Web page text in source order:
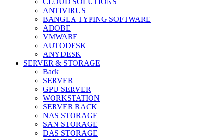
ANTIVIRUS
BANGLA TYPING SOFTWARE
ADOBE
VMWARE
AUTODESK
ANYDESK
SERVER & STORAGE
Back
SERVER
GPU SERVER
WORKSTATION
SERVER RACK
NAS STORAGE
SAN STORAGE
DAS STORAGE